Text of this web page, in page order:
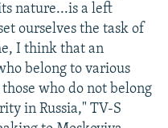
nature...is a left
ourselves the task of
I think that an
belong to various
who do not belong
in Russia," TV-S